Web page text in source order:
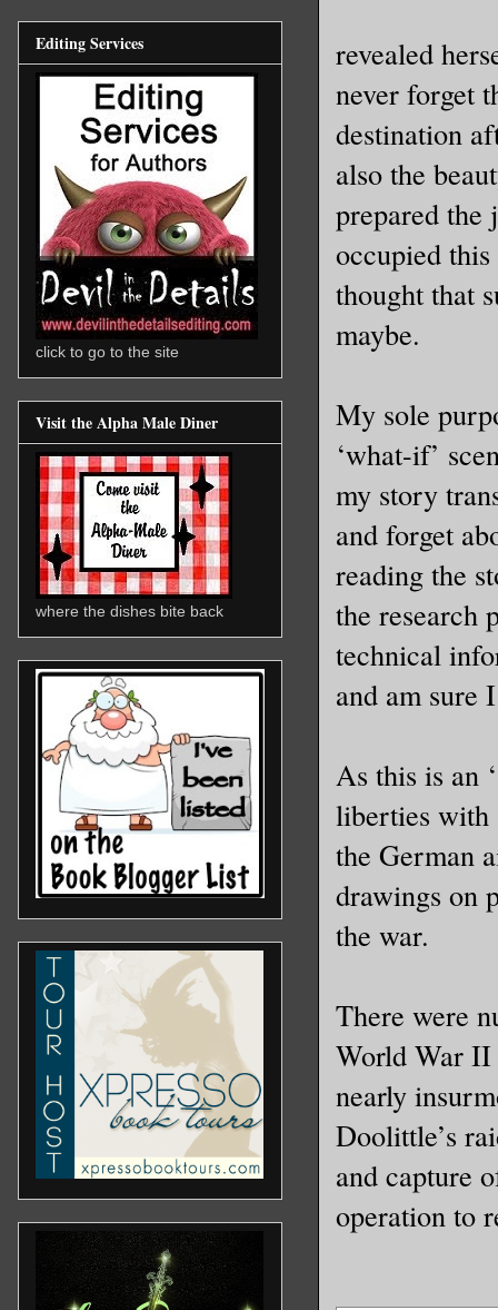
revealed
never forget
destination
also the
prepared the
occupied
thought that
maybe.
My sole
‘what-if’
my story
and forget
reading the
the research
technical
and am sure
As this is an
liberties with
the German
drawings on
the war.
There were
World War II
nearly
Doolittle’s
and capture
operation to
Editing Services
click to go to the site
Visit the Alpha Male Diner
where the dishes bite back